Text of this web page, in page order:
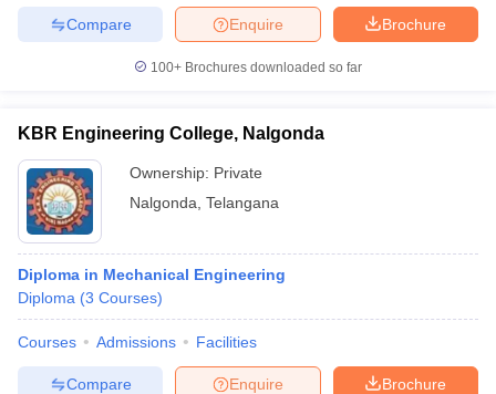
Brochure
Enquire
Compare
100+ Brochures downloaded so far
KBR Engineering College, Nalgonda
Ownership: Private
Nalgonda Telangana
Diploma in Mechanical Engineering
Diploma (3 Courses)
Courses Admissions Facilities
Brochure
Enquire
Compare